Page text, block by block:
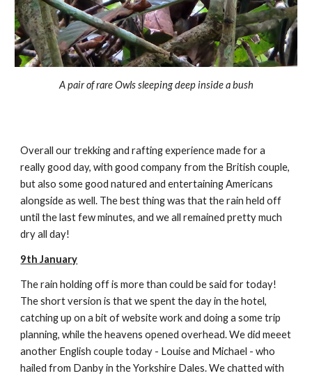
A pair of rare Owls sleeping deep inside a bush
Overall our trekking and rafting experience made for a
really good day, with good company from the British couple,
but also some good natured and entertaining Americans
alongside as well. The best thing was that the rain held off
until the last few minutes, and we all remained pretty much
dry all day!
9th January
The rain holding off is more than could be said for today!
The short version is that we spent the day in the hotel,
catching up on a bit of website work and doing a some trip
planning, while the heavens opened overhead. We did meeet
another English couple today - Louise and Michael - who
hailed from Danby in the Yorkshire Dales. We chatted with